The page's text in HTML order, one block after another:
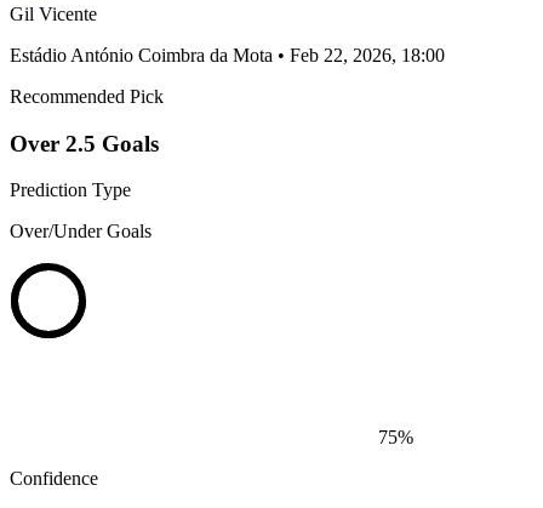
Gil Vicente
Estádio António Coimbra da Mota • Feb 22, 2026, 18:00
Recommended Pick
Over 2.5 Goals
Prediction Type
Over/Under Goals
75%
Confidence